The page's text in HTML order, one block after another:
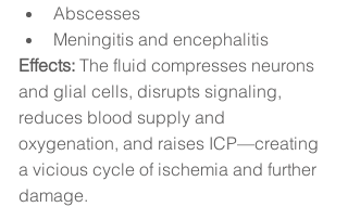
Abscesses
Meningitis and encephalitis
Effects: The fluid compresses neurons
and glial cells, disrupts signaling,
reduces blood supply and
oxygenation, and raises ICP—creating
a vicious cycle of ischemia and further
damage.